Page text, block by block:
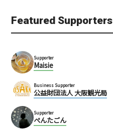
Featured Supporters
Supporter
Maisie
Business Supporter
公益財団法人 大阪観光局
Supporter
ぺんたごん